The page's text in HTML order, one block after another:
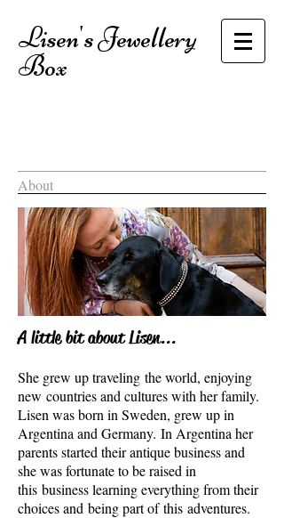
Lisen's Jewellery
Box
About
A little bit about Lisen...
She grew up traveling the world, enjoying
new countries and cultures with her family.
Lisen was born in Sweden, grew up in
Argentina and Germany. In Argentina her
parents started their antique business and
she was fortunate to be raised in
this business learning everything from their
choices and being part of this adventures.